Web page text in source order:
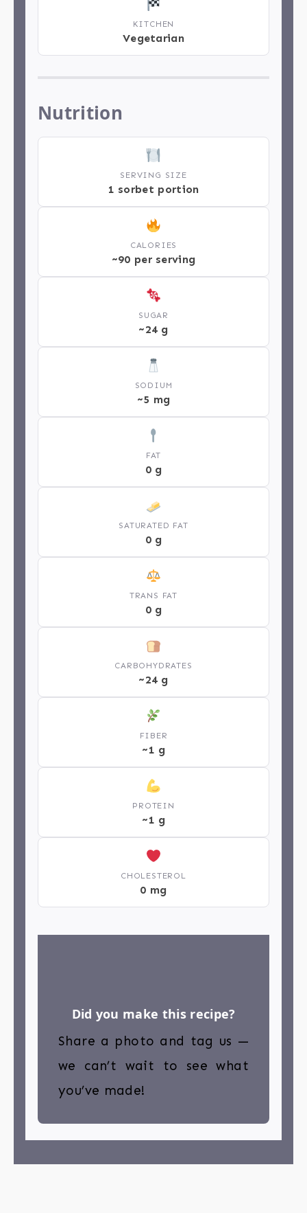
KITCHEN
Vegetarian
Nutrition
SERVING SIZE
1 sorbet portion
CALORIES
~90 per serving
SUGAR
~24 g
SODIUM
~5 mg
FAT
0 g
SATURATED FAT
0 g
TRANS FAT
0 g
CARBOHYDRATES
~24 g
FIBER
~1 g
PROTEIN
~1 g
CHOLESTEROL
0 mg
Did you make this recipe?
Share a photo and tag us —
we can’t wait to see what
you’ve made!